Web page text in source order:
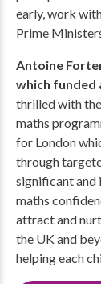
early, work
Prime
Antoine
which funded
thrilled with the
maths
for London
through
significant and
maths
attract and
the UK and
helping each